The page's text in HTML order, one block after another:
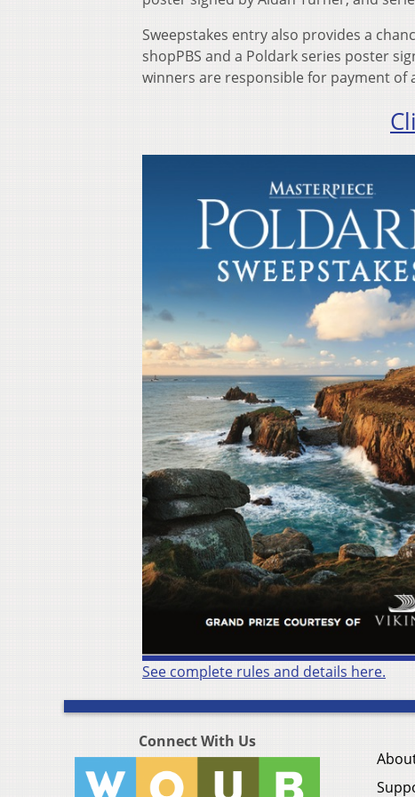
Sweepstakes entry also provides a
shopPBS and a Poldark series poster
winners are responsible for payment of
See complete rules and details here.
Connect With Us